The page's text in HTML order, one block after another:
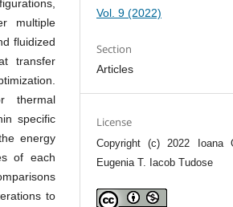
multiple
fluidized
transfer
thermal
specific
energy
of each
to
Vol. 9 (2022)
Section
Articles
License
Copyright (c) 2022 Ioana
Eugenia T. Iacob Tudose